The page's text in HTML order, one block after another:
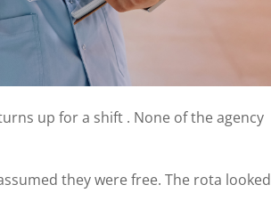
up for a shift . None of the agency
they were free. The rota looked